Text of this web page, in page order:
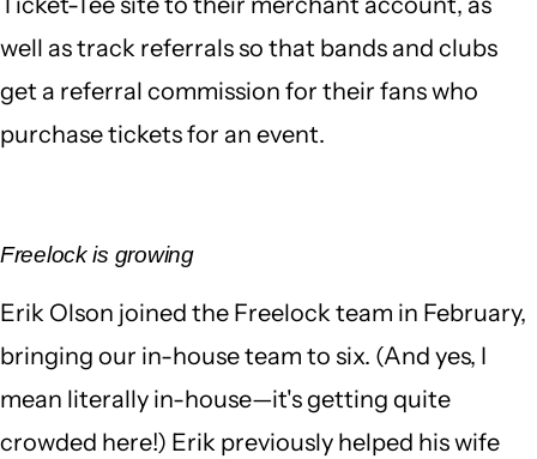
well as track referrals so that bands and clubs
get a referral commission for their fans who
purchase tickets for an event.
Freelock is growing
Erik Olson joined the Freelock team in February,
bringing our in-house team to six. (And yes, I
mean literally in-house—it's getting quite
crowded here!) Erik previously helped his wife